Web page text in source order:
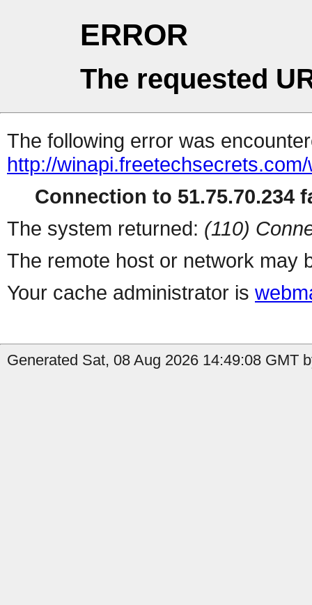
ERROR
The requested
The following error was
http://
Connection to 51.75.70.234
The system returned: (110)
The remote host or network may
Your cache administrator is
Generated Sat, 08 Aug 2026 14:49:08 GMT